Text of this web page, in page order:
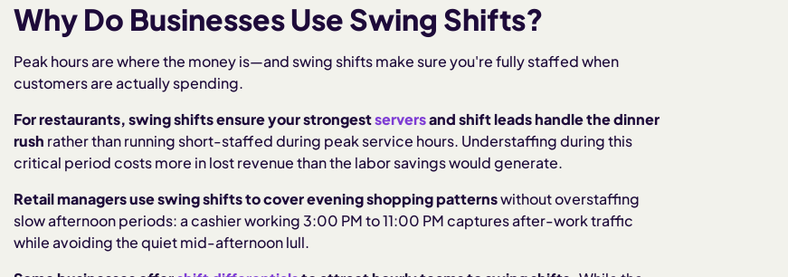
Why Do Businesses Use Swing Shifts?
Peak hours are where the money is—and swing shifts make sure you're fully staffed when
customers are actually spending.
For restaurants, swing shifts ensure your strongestserversand shift leads handle the dinner
rush rather than running short-staffed during peak service hours. Understaffing during this
critical period costs more in lost revenue than the labor savings would generate.
Retail managers use swing shifts to cover evening shopping patternswithout overstaffing
slow afternoon periods: a cashier working 3:00 PM to 11:00 PM captures after-work traffic
while avoiding the quiet mid-afternoon lull.